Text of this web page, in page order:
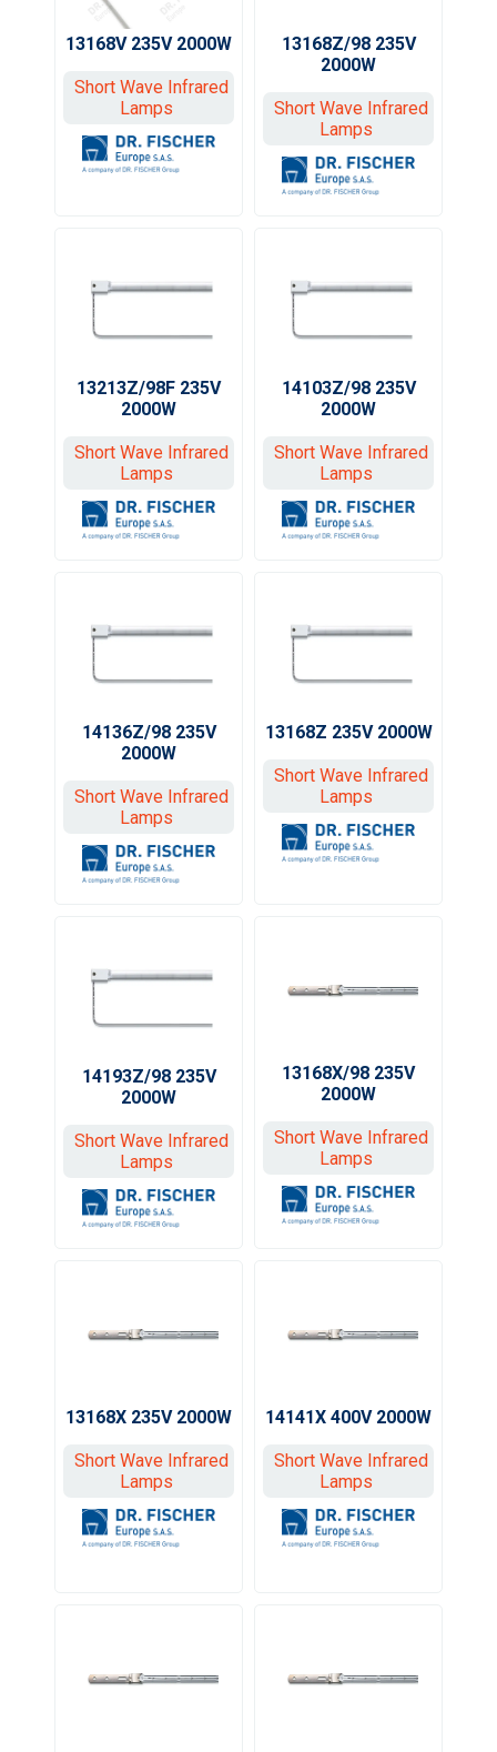
13168V 235V 2000W
Short Wave Infrared
Lamps
13168Z/98 235V
2000W
Short Wave Infrared
Lamps
13213Z/98F 235V
2000W
Short Wave Infrared
Lamps
14103Z/98 235V
2000W
Short Wave Infrared
Lamps
14136Z/98 235V
2000W
Short Wave Infrared
Lamps
13168Z 235V 2000W
Short Wave Infrared
Lamps
14193Z/98 235V
2000W
Short Wave Infrared
Lamps
13168X/98 235V
2000W
Short Wave Infrared
Lamps
13168X 235V 2000W
Short Wave Infrared
Lamps
14141X 400V 2000W
Short Wave Infrared
Lamps